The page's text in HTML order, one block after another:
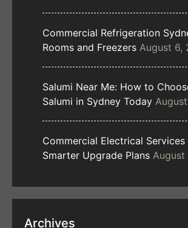
Commercial Refrigeration
Rooms and Freezers August 6,
Salumi Near Me: How to
Salumi in Sydney Today
Commercial Electrical Services
Smarter Upgrade Plans
Archives